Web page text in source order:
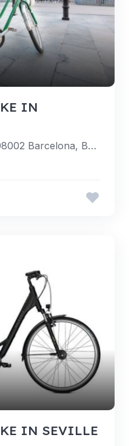
IN
Carrer D'ataülf 8, 08002 Barcelona, Barcelona, Spain
IN SEVILLE